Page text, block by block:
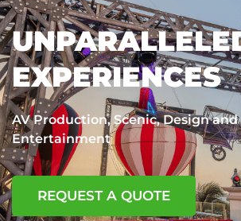
EXPERIENCES
AV Production, Scenic, Design and
Entertainment
REQUEST A QUOTE